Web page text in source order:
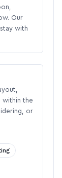
Our
with
within the
or